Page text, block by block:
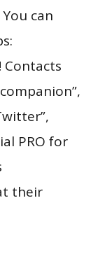
can
Contacts
PRO for
their